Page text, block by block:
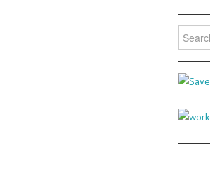
Search
for: